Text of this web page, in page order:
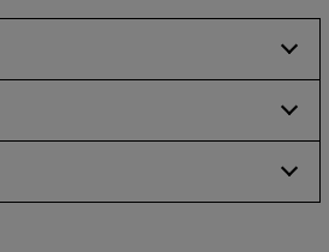
radio, with the Tangent